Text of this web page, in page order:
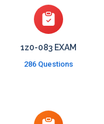
1z0-083 EXAM
286 Questions